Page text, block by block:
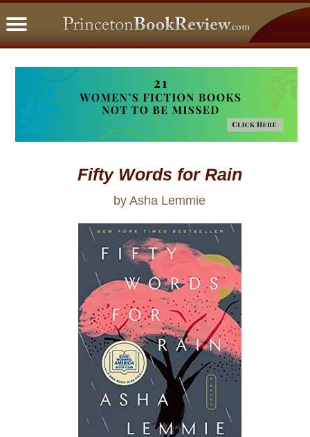
Fifty Words for Rain
by Asha Lemmie